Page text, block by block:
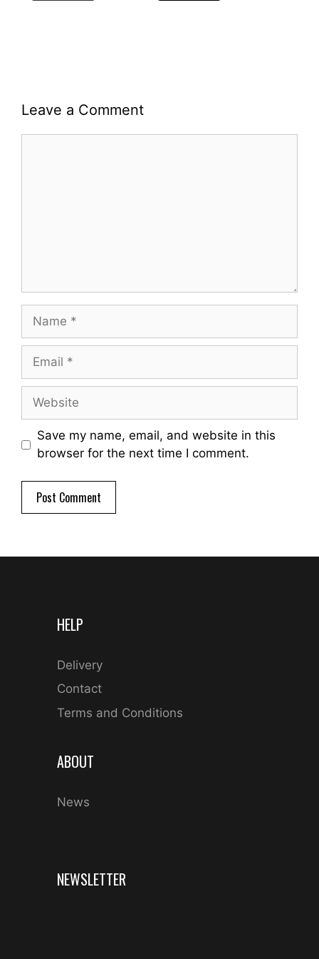
Leave a Comment
Name
Email
Website
Save my name, email, and website in this
browser for the next time I comment.
HELP
Delivery
Contact
Terms and Conditions
ABOUT
News
NEWSLETTER